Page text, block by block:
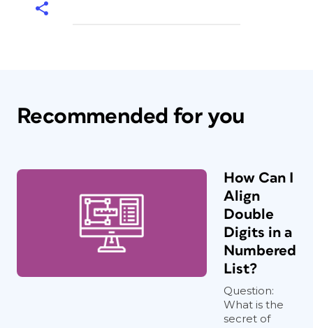
Recommended for you
How Can I
Align
Double
Digits in a
Numbered
List?
Question:
What is the
secret of